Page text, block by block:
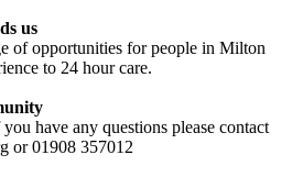
2014
us
of opportunities for people in Milton
to 24 hour care.
have any questions please contact
or 01908 357012